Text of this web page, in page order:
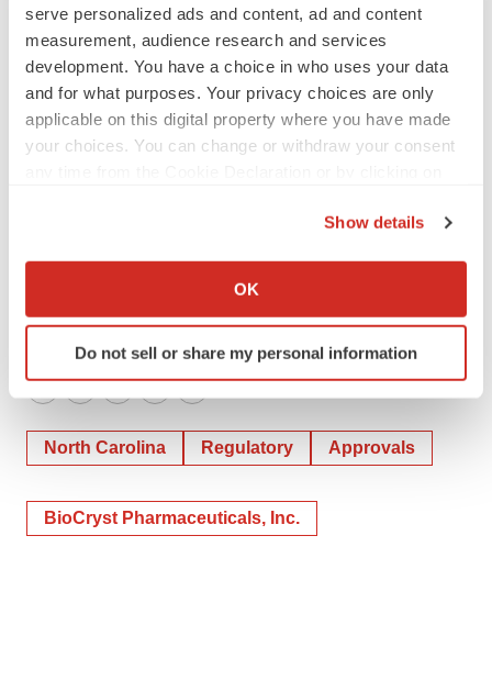
serve personalized ads and content, ad and content
measurement, audience research and services
development. You have a choice in who uses your data
and for what purposes. Your privacy choices are only
applicable on this digital property where you have made
your choices. You can change or withdraw your consent
Collect information about your geographical location
Identify your device by actively scanning it for
specific characteristics (fingerprinting)
We use cookies to enhance your experience, analyze
agree to our use of cookies. You can later change your
Show details
OK
Do not sell or share my personal information
identify important factors that could cause actual results
to differ materially from those contained in BioCryst’s
forward-looking statements.
BCRXW
jbluth@biocryst.com
TwitterLinkedInFacebook
EmailPrint
North Carolina Regulatory Approvals
BioCryst Pharmaceuticals, Inc.